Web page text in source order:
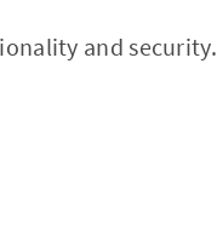
and security.